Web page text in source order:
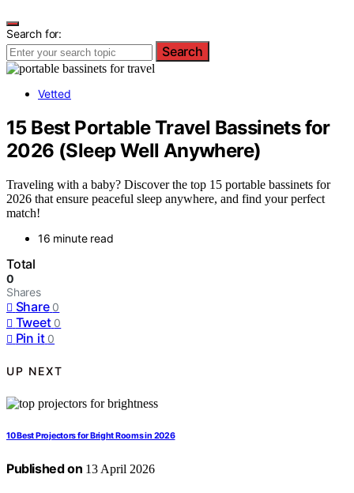
Search for:
Search
Vetted
15 Best Portable Travel Bassinets for
2026 (Sleep Well Anywhere)
Traveling with a baby? Discover the top 15 portable bassinets for
2026 that ensure peaceful sleep anywhere, and find your perfect
match!
16 minute read
Total
0
Shares
Share 0
Tweet 0
Pin it 0
UP NEXT
10 Best Projectors for Bright Rooms in 2026
Published on 13 April 2026